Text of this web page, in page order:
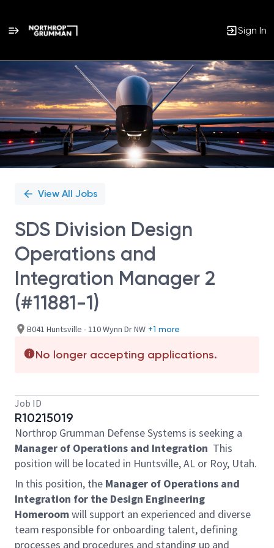
Sign In
Single
Position
View All Jobs
SDS Division Design
Operations and
Integration Manager 2
(#11881-1)
B041 Huntsville - 110 Wynn Dr NW +1 more
No longer accepting applications.
Job ID
R10215019
Northrop Grumman Defense Systems is seeking a
Manager of Operations and Integration This
position will be located in Huntsville, AL or Roy, Utah.
In this position, the Manager of Operations and
Integration for the Design Engineering
Homeroomwill support an experienced and diverse
team responsible for onboarding talent, defining
processes and procedures and standing up and